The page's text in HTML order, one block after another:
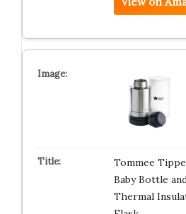
Tommee
Baby Bottle
Thermal